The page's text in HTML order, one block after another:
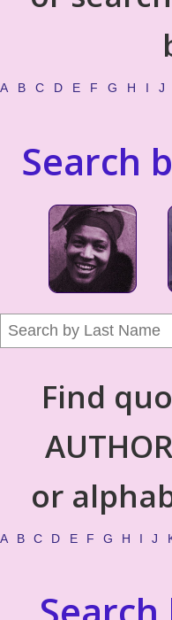
A B C D E F G H I J
Search
Find
or
A B C D E F G H I J